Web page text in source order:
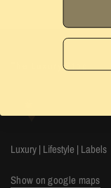
The Luxury Stop
Luxury | Lifestyle | Labels
Show on google maps